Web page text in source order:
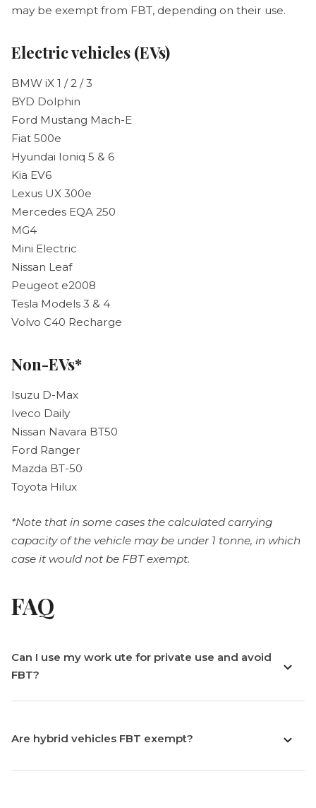
may be exempt from FBT, depending on their use.
Electric vehicles (EVs)
BMW iX 1 / 2 / 3
BYD Dolphin
Ford Mustang Mach-E
Fiat 500e
Hyundai Ioniq 5 & 6
Kia EV6
Lexus UX 300e
Mercedes EQA 250
MG4
Mini Electric
Nissan Leaf
Peugeot e2008
Tesla Models 3 & 4
Volvo C40 Recharge
Non-EVs*
Isuzu D-Max
Iveco Daily
Nissan Navara BT50
Ford Ranger
Mazda BT-50
Toyota Hilux
*Note that in some cases the calculated carrying
capacity of the vehicle may be under 1 tonne, in which
case it would not be FBT exempt.
FAQ
Can I use my work ute for private use and avoid
FBT?
Are hybrid vehicles FBT exempt?